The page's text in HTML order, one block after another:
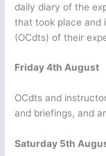
daily diary of the
that took place and
(OCdts) of their
Friday 4th August
OCdts and
and briefings, and
Saturday 5th